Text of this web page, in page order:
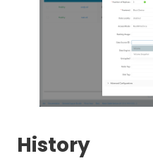
History